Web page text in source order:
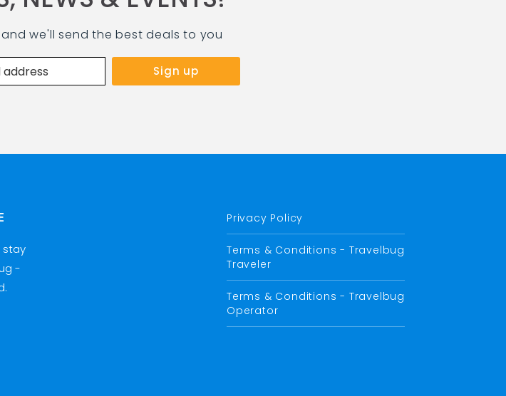
we'll send the best deals to you
stay
-
Privacy Policy
Terms & Conditions - Travelbug
Traveler
Terms & Conditions - Travelbug
Operator